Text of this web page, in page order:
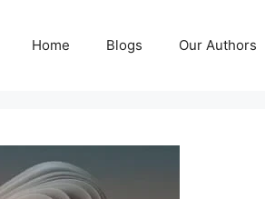
Home Blogs Our Authors